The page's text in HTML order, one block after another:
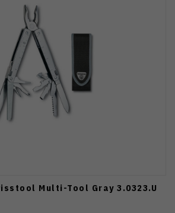
Multi-Tool Gray 3.0323.U